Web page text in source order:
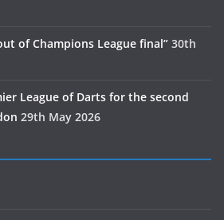
of Champions League final” 30th
League of Darts for the second
29th May 2026